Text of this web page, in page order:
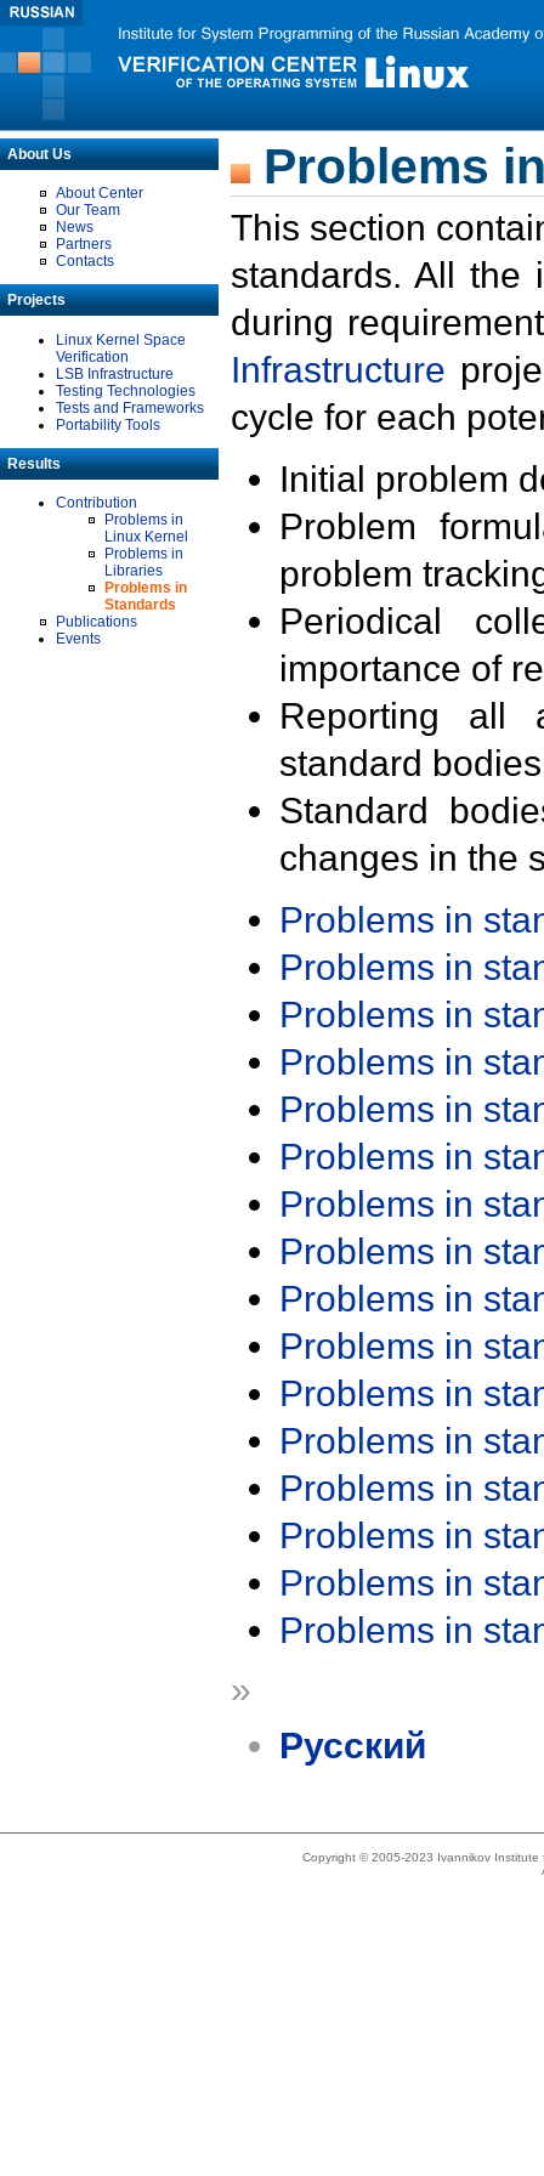
About Us
About Center
Our Team
News
Partners
Contacts
Projects
Linux Kernel Space
Verification
LSB Infrastructure
Testing Technologies
Tests and Frameworks
Portability Tools
Results
Contribution
Problems in
Linux Kernel
Problems in
Libraries
Problems in
Standards
Publications
Events
Problems
This section
standards. All the
during
Infrastructure
cycle for each
Initial problem
Problem
problem
Periodical
importance of
Reporting all
standard
Standard
changes in the
Problems in
Problems in
Problems in
Problems in
Problems in
Problems in
Problems in
Problems in
Problems in
Problems in
Problems in
Problems in
Problems in
Problems in
Problems in
Problems in
»
Русский
Copyright © 2005-2023 Ivannikov Institute